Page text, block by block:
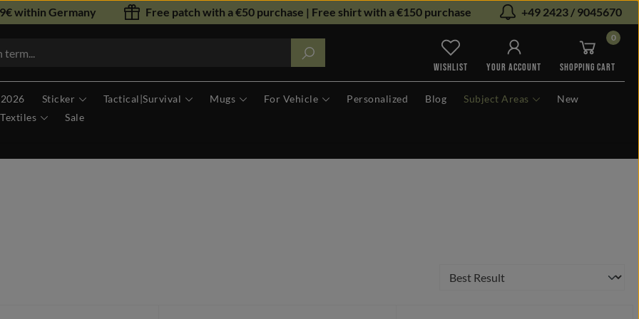
within Germany Free patch with a €50 purchase | Free shirt with a €150 purchase +49 2423 / 9045670
You have 0 wishlist items
WISHLIST YOUR ACCOUNT
0
SHOPPING CART
Sticker Tactical|Survival Mugs For Vehicle Personalized Blog Subject Areas
New
Textiles Sale